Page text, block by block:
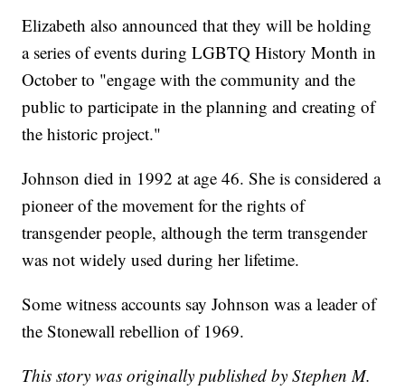
Elizabeth also announced that they will be holding
a series of events during LGBTQ History Month in
October to "engage with the community and the
public to participate in the planning and creating of
the historic project."
Johnson died in 1992 at age 46. She is considered a
pioneer of the movement for the rights of
transgender people, although the term transgender
was not widely used during her lifetime.
Some witness accounts say Johnson was a leader of
the Stonewall rebellion of 1969.
This story was originally published by Stephen M.